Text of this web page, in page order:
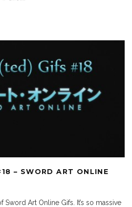
– SWORD ART ONLINE
Sword Art Online Gifs. It’s so massive